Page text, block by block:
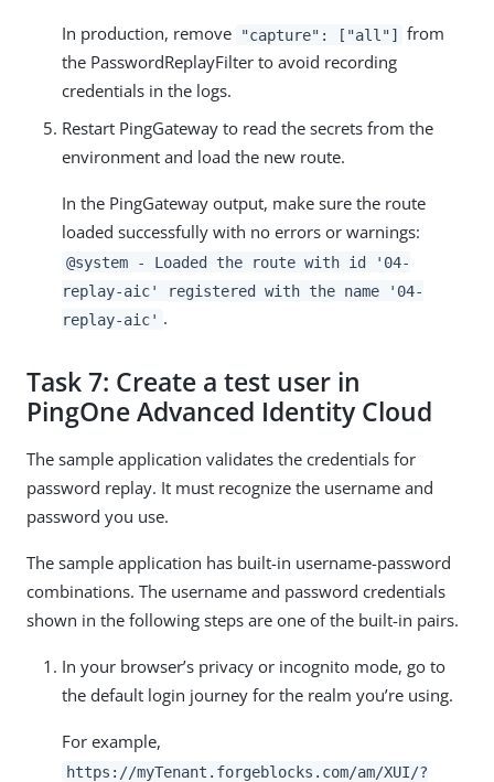
In production, remove "capture": ["all"] from
the PasswordReplayFilter to avoid recording
credentials in the logs.
Restart PingGateway to read the secrets from the
environment and load the new route.
In the PingGateway output, make sure the route
loaded successfully with no errors or warnings:
@system - Loaded the route with id '04-
replay-aic' registered with the name '04-
replay-aic' .
Task 7: Create a test user in
PingOne Advanced Identity Cloud
The sample application validates the credentials for
password replay. It must recognize the username and
password you use.
The sample application has built-in username-password
combinations. The username and password credentials
shown in the following steps are one of the built-in pairs.
In your browser’s privacy or incognito mode, go to
the default login journey for the realm you’re using.
For example,
https://myTenant.forgeblocks.com/am/XUI/?